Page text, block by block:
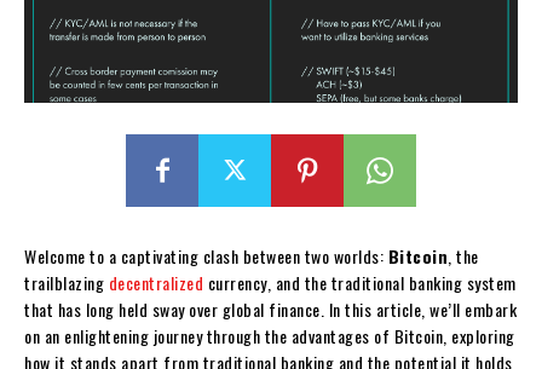
Welcome to a captivating clash between two worlds: Bitcoin , the
trailblazing decentralized currency, and the traditional banking system
that has long held sway over global finance. In this article, we’ll embark
on an enlightening journey through the advantages of Bitcoin, exploring
how it stands apart from traditional banking and the potential it holds